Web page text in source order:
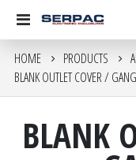
Toggle
HOME PRODUCTS
BLANK OUTLET COVER /
BLANK